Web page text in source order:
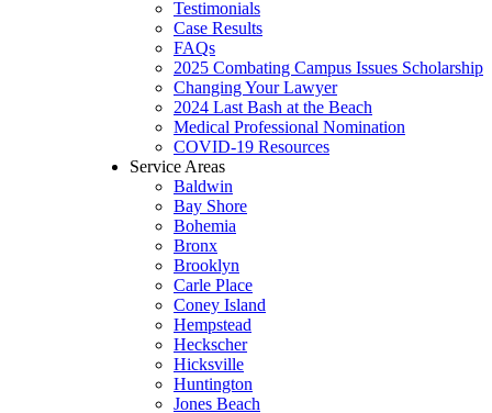
Testimonials
Case Results
FAQs
2025 Combating Campus Issues Scholarship
Changing Your Lawyer
2024 Last Bash at the Beach
Medical Professional Nomination
COVID-19 Resources
Service Areas
Baldwin
Bay Shore
Bohemia
Bronx
Brooklyn
Carle Place
Coney Island
Hempstead
Heckscher
Hicksville
Huntington
Jones Beach